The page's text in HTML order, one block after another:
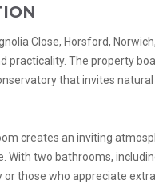
Close, Horsford,
The property
that invites
creates an inviting
With two bathrooms,
those who appreciate